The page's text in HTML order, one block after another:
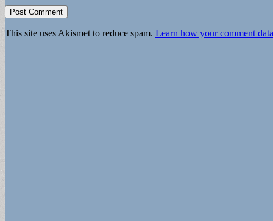
This site uses Akismet to reduce spam. Learn how your comment